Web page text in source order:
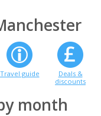
Travel guide
Deals &
discounts
month